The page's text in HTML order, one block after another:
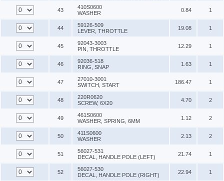
43
410S0600
WASHER
0.84 1
44
59126-509
LEVER, THROTTLE
19.08 1
45
92043-3003
PIN, THROTTLE
12.29 1
46
92036-518
RING, SNAP
1.63 1
47
27010-3001
SWITCH, START
186.47 1
48
220R0620
SCREW, 6X20
4.70 2
49
461S0600
WASHER, SPRING, 6MM
1.12 2
50
411S0600
WASHER
2.13 2
51
56027-531
DECAL, HANDLE POLE (LEFT)
21.74 1
52
56027-530
DECAL, HANDLE POLE (RIGHT)
22.94 1